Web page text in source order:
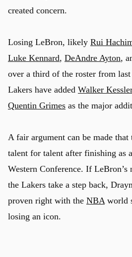
created concern.
Losing LeBron, likely Rui
Luke Kennard, DeAndre Ayton,
over a third of the roster from last
Lakers have added Walker Kessler
Quentin Grimes as the major
A fair argument can be made
talent for talent after finishing as
Western Conference. If LeBron’s
the Lakers take a step back,
proven right with the NBA world
losing an icon.